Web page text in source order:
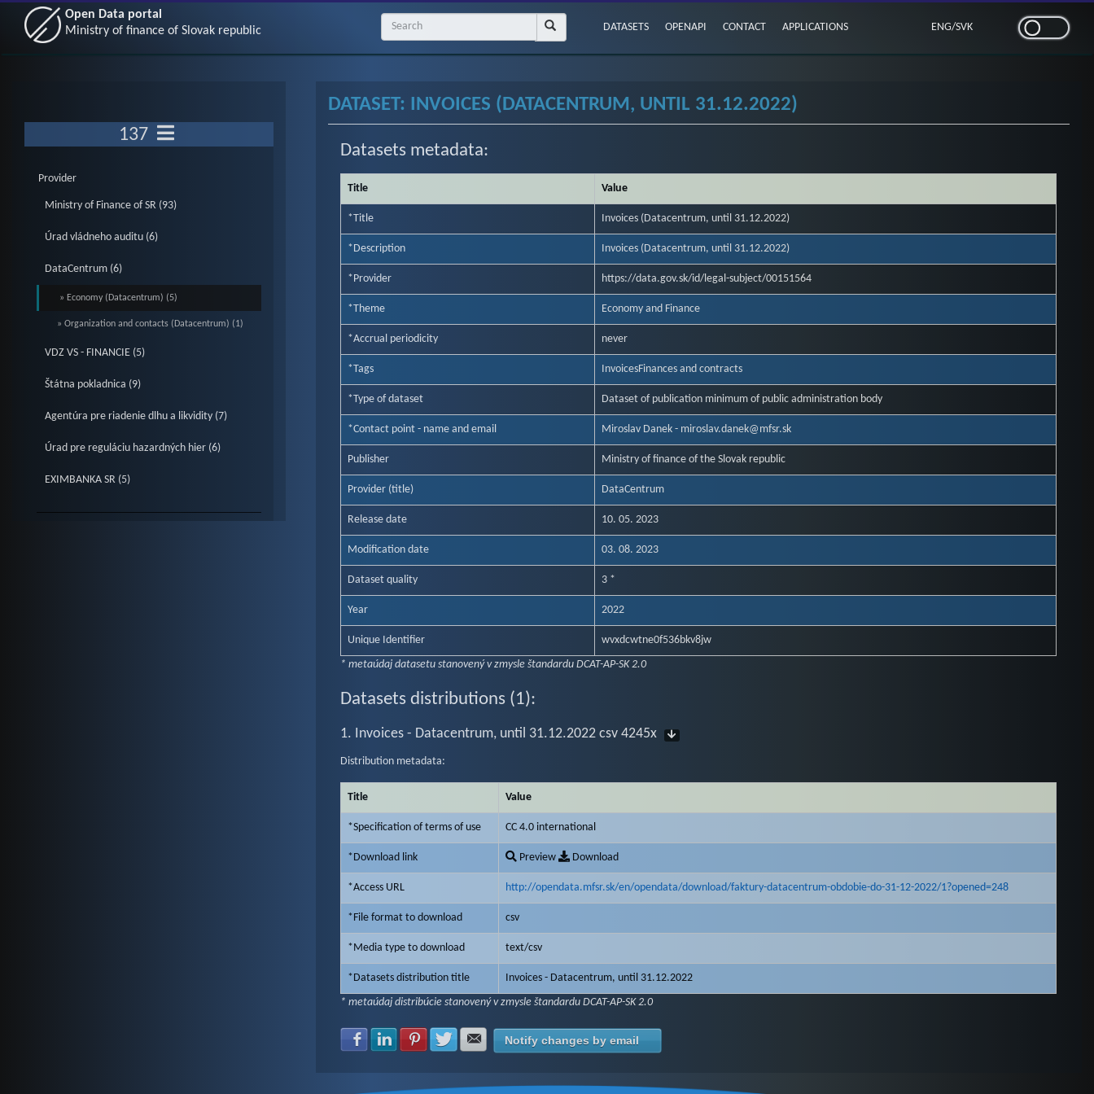
Open Data portal
Ministry of finance of Slovak republic
DATASETS OPENAPI CONTACT APPLICATIONS ENG/SVK
137
Provider
Ministry of Finance of SR (93)
Úrad vládneho auditu (6)
DataCentrum (6)
» Economy (Datacentrum) (5)
» Organization and contacts (Datacentrum) (1)
VDZ VS - FINANCIE (5)
Štátna pokladnica (9)
Agentúra pre riadenie dlhu a likvidity (7)
Úrad pre reguláciu hazardných hier (6)
EXIMBANKA SR (5)
DATASET: INVOICES (DATACENTRUM, UNTIL 31.12.2022)
Datasets metadata:
Title Value
*Title Invoices (Datacentrum, until 31.12.2022)
*Description Invoices (Datacentrum, until 31.12.2022)
*Provider https://data.gov.sk/id/legal-subject/00151564
*Theme Economy and Finance
*Accrual periodicity never
*Tags InvoicesFinances and contracts
*Type of dataset Dataset of publication minimum of public administration body
*Contact point - name and email Miroslav Danek - miroslav.danek@mfsr.sk
Publisher Ministry of finance of the Slovak republic
Provider (title) DataCentrum
Release date 10. 05. 2023
Modification date 03. 08. 2023
Dataset quality 3 *
Year 2022
Unique Identifier
wvxdcwtne0f536bkv8jw
* metaúdaj datasetu stanovený v zmysle štandardu DCAT-AP-SK 2.0
Datasets distributions (1):
1. Invoices - Datacentrum, until 31.12.2022 csv 4245x
Distribution metadata:
Title Value
*Specification of terms of use CC 4.0 international
*Download link Preview Download
*Access URL http://opendata.mfsr.sk/en/opendata/download/faktury-datacentrum-obdobie-do-31-12-2022/1?opened=248
*File format to download csv
*Media type to download text/csv
*Datasets distribution title
Invoices - Datacentrum, until 31.12.2022
* metaúdaj distribúcie stanovený v zmysle štandardu DCAT-AP-SK 2.0
Share with Facebook
Share with LinkedIn
Share with Pinterest
Share with Twitter
Share with E-mail
Notify changes by email